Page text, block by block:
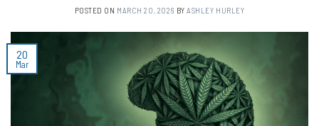
POSTED ON MARCH 20, 2026 BYASHLEY HURLEY
20
Mar